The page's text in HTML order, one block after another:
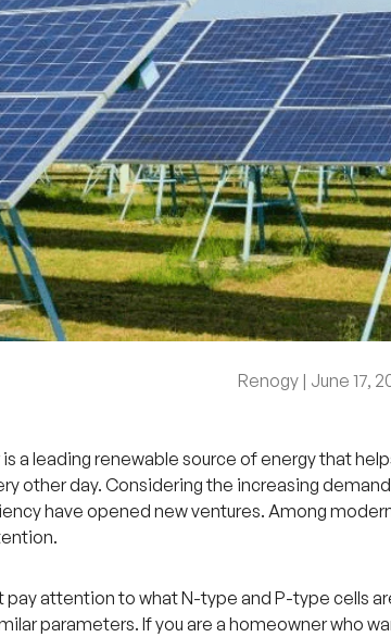
Renogy | June 17,
a leading renewable source of energy that
other day. Considering the increasing
have opened new ventures. Among
pay attention to what N-type and P-type cells
parameters. If you are a homeowner who